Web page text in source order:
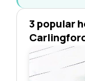
3 popular